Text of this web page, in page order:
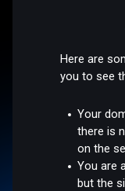
Here are
you to see
Your
there is
on the
You are
but the